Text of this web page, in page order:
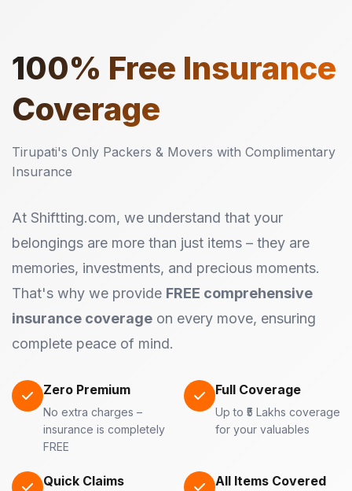
100% Free Insurance
Coverage
Tirupati's Only Packers & Movers with Complimentary
Insurance
At Shiftting.com, we understand that your
belongings are more than just items – they are
memories, investments, and precious moments.
That's why we provide FREE comprehensive
insurance coverage on every move, ensuring
complete peace of mind.
Zero Premium
No extra charges –
insurance is completely
FREE
Full Coverage
Up to ₹5 Lakhs coverage
for your valuables
Quick Claims All Items Covered